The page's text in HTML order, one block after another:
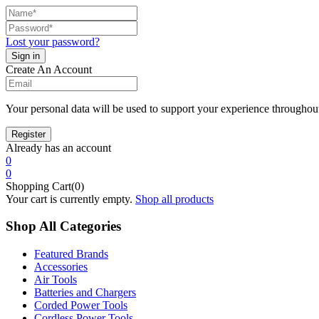
Lost your password?
Create An Account
Your personal data will be used to support your experience
Already has an account
0
0
Shopping Cart(0)
Your cart is currently empty. Shop all products
Shop All Categories
Featured Brands
Accessories
Air Tools
Batteries and Chargers
Corded Power Tools